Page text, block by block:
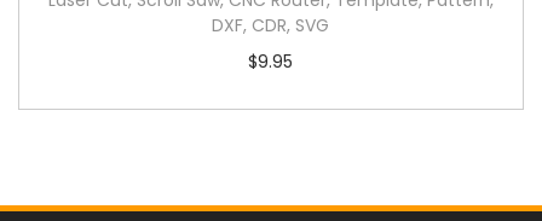
DXF, CDR, SVG
$9.95